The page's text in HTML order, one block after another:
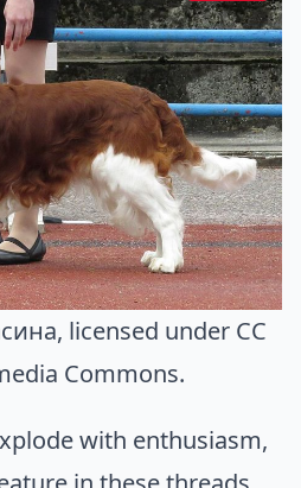
, licensed under CC
Commons.
with enthusiasm,